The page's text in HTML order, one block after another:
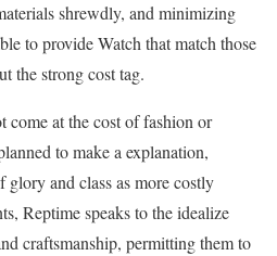
shrewdly, and minimizing
to provide Watch that match those
the strong cost tag.
come at the cost of fashion or
to make a explanation,
glory and class as more costly
Reptime speaks to the idealize
craftsmanship, permitting them to